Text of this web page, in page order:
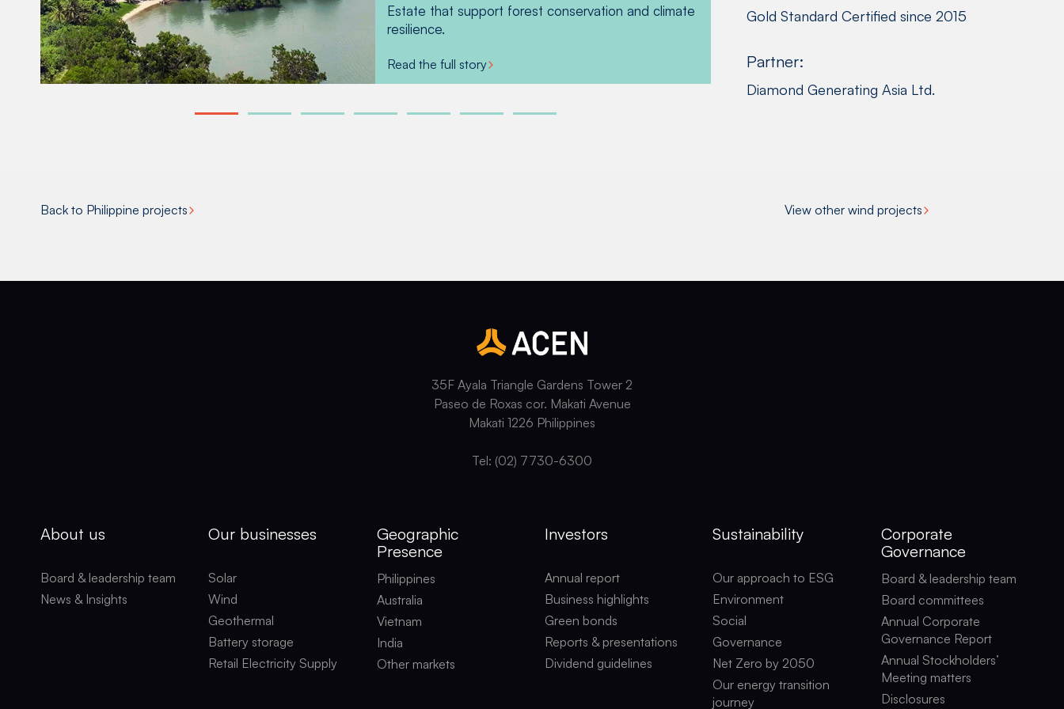
Estate that support forest conservation and climate
resilience.
Read the full story
within the Estate. This has resulted in forest
patches co-existing harmoniously with the ACEN
Read more
Read more Gold Standard Certified since 2015
Partner:
Diamond Generating Asia Ltd.
Back to Philippine projects View other wind projects
35F Ayala Triangle Gardens Tower 2
Paseo de Roxas cor. Makati Avenue
Makati 1226 Philippines
Tel: (02) 7730-6300
About us
Board & leadership team
News & Insights
Our businesses
Solar
Wind
Geothermal
Battery storage
Retail Electricity Supply
Geographic
Presence
Philippines
Australia
Vietnam
India
Other markets
Investors
Annual report
Business highlights
Green bonds
Reports & presentations
Dividend guidelines
Sustainability
Our approach to ESG
Environment
Social
Governance
Net Zero by 2050
Our energy transition
journey
Corporate
Governance
Board & leadership team
Board committees
Annual Corporate
Governance Report
Annual Stockholders’
Meeting matters
Disclosures